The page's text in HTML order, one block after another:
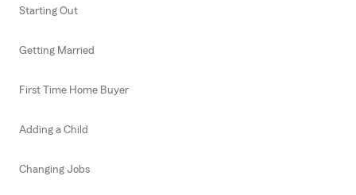
Starting Out
Getting Married
First Time Home Buyer
Adding a Child
Changing Jobs